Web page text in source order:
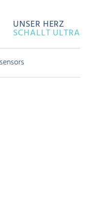
UNSER HERZ
SCHALLT ULTRA